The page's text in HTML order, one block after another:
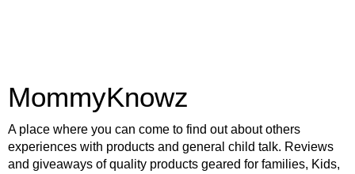
MommyKnowz
A place where you can come to find out about others
experiences with products and general child talk. Reviews
and giveaways of quality products geared for families, Kids,